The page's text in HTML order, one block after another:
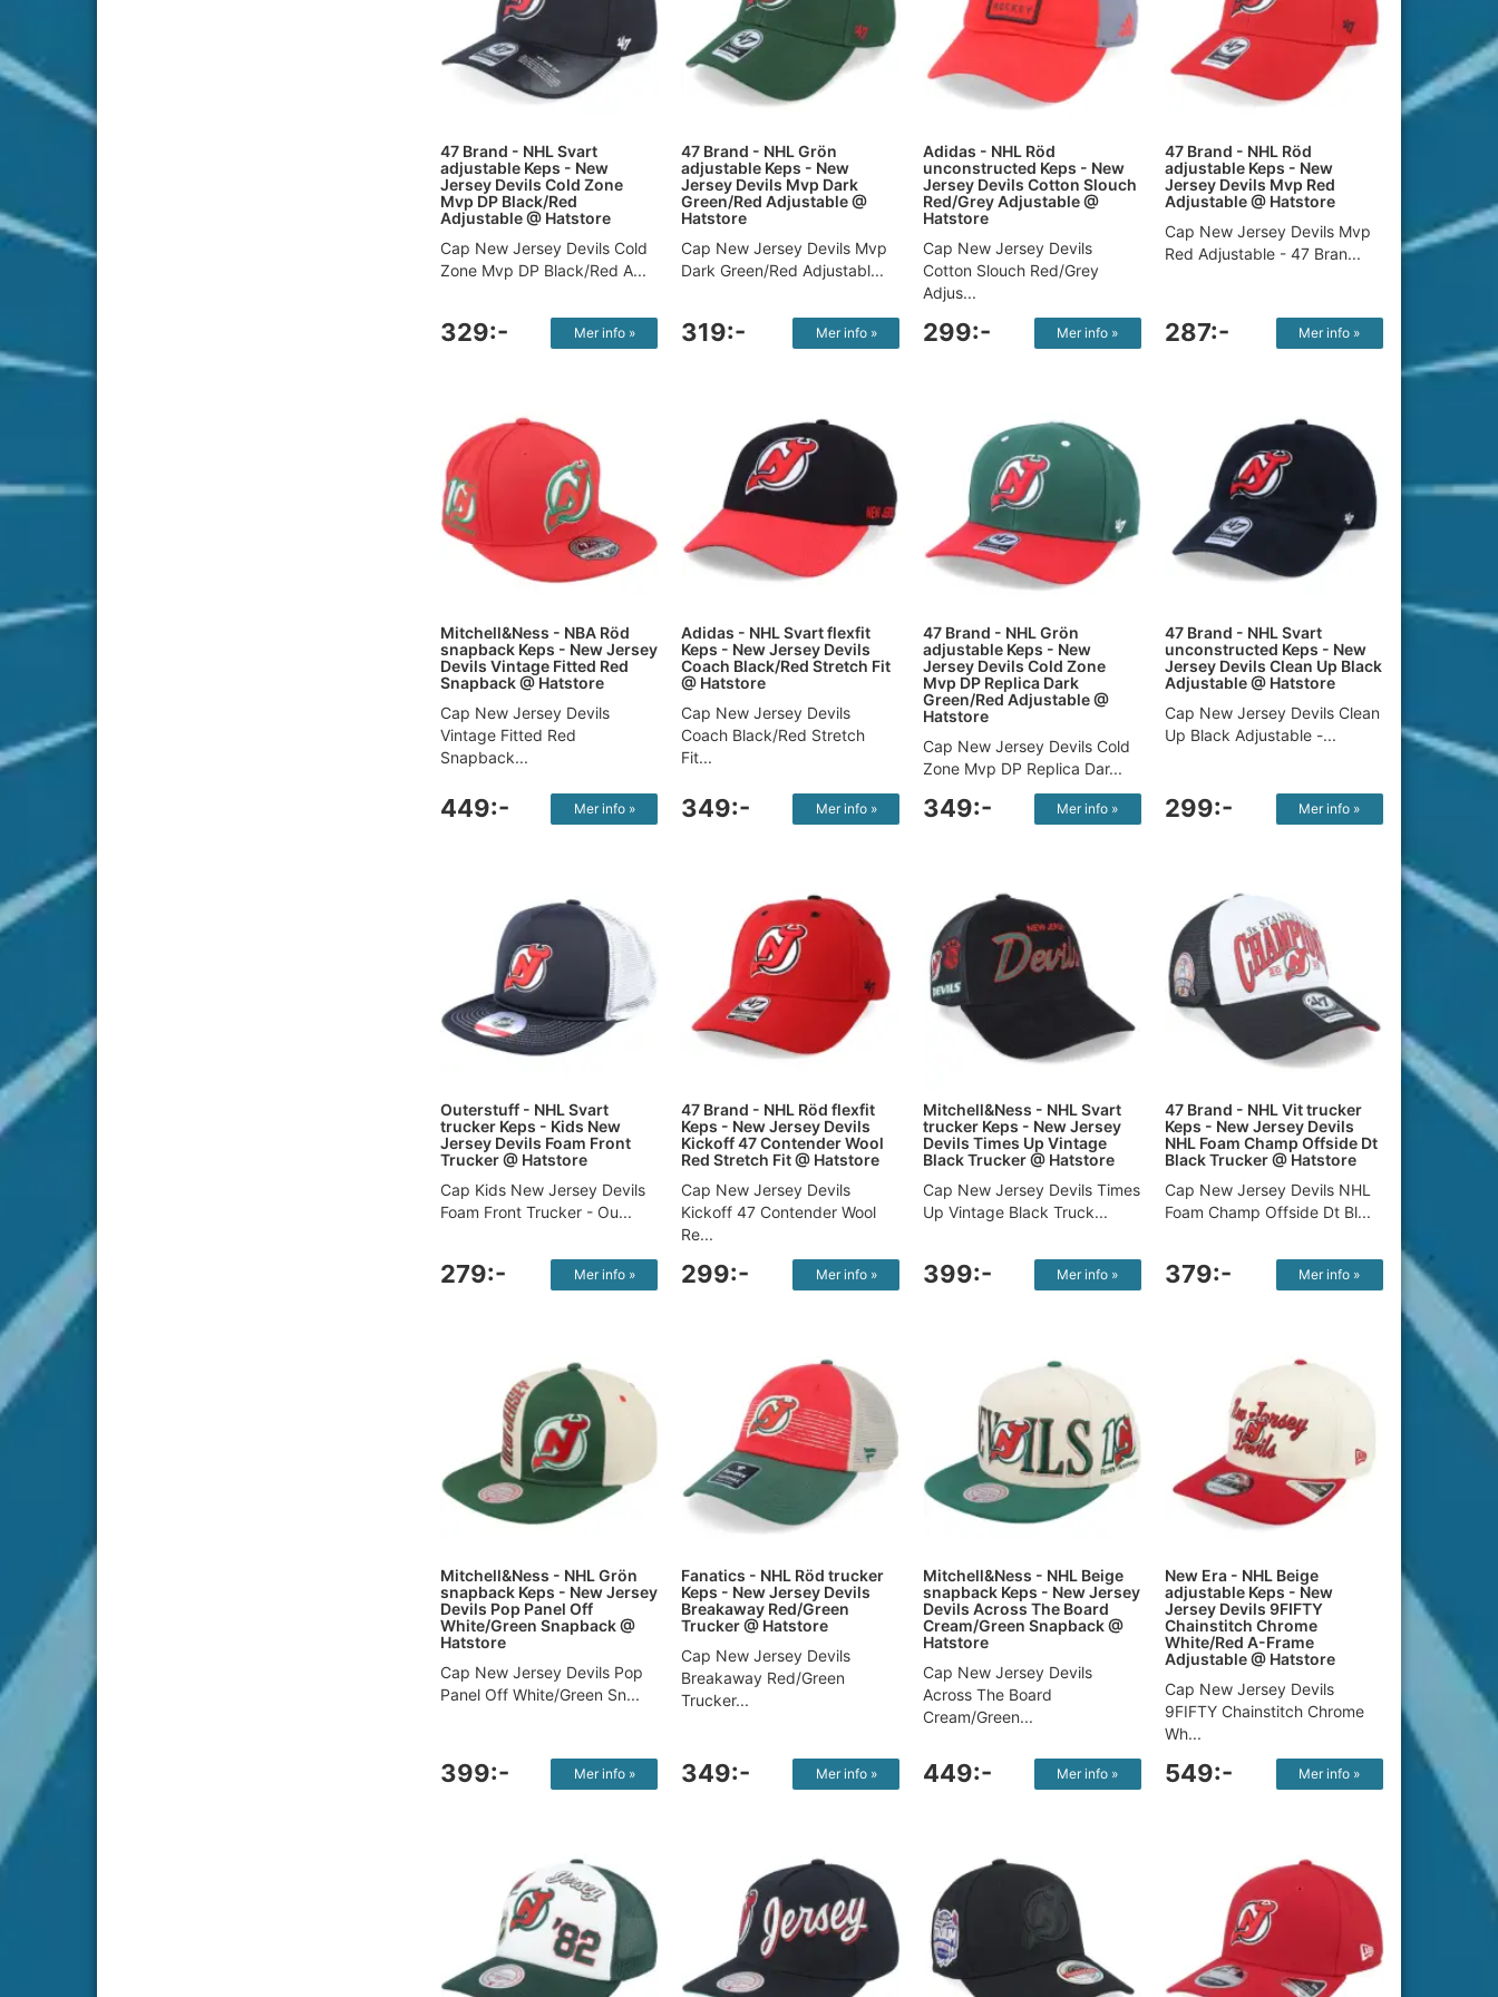
47 Brand - NHL Svart
adjustable Keps - New
Jersey Devils Cold Zone
Mvp DP Black/Red
Adjustable @ Hatstore
Cap New Jersey Devils Cold
Zone Mvp DP Black/Red A...
329:- Mer info »
47 Brand - NHL Grön
adjustable Keps - New
Jersey Devils Mvp Dark
Green/Red Adjustable @
Hatstore
Cap New Jersey Devils Mvp
Dark Green/Red Adjustabl...
319:- Mer info »
Adidas - NHL Röd
unconstructed Keps - New
Jersey Devils Cotton Slouch
Red/Grey Adjustable @
Hatstore
Cap New Jersey Devils
Cotton Slouch Red/Grey
Adjus...
299:- Mer info »
47 Brand - NHL Röd
adjustable Keps - New
Jersey Devils Mvp Red
Adjustable @ Hatstore
Cap New Jersey Devils Mvp
Red Adjustable - 47 Bran...
287:- Mer info »
Mitchell&Ness - NBA Röd
snapback Keps - New Jersey
Devils Vintage Fitted Red
Snapback @ Hatstore
Cap New Jersey Devils
Vintage Fitted Red
Snapback...
449:- Mer info »
Adidas - NHL Svart flexfit
Keps - New Jersey Devils
Coach Black/Red Stretch Fit
@ Hatstore
Cap New Jersey Devils
Coach Black/Red Stretch
Fit...
349:- Mer info »
47 Brand - NHL Grön
adjustable Keps - New
Jersey Devils Cold Zone
Mvp DP Replica Dark
Green/Red Adjustable @
Hatstore
Cap New Jersey Devils Cold
Zone Mvp DP Replica Dar...
349:- Mer info »
47 Brand - NHL Svart
unconstructed Keps - New
Jersey Devils Clean Up Black
Adjustable @ Hatstore
Cap New Jersey Devils Clean
Up Black Adjustable -...
299:- Mer info »
Outerstuff - NHL Svart
trucker Keps - Kids New
Jersey Devils Foam Front
Trucker @ Hatstore
Cap Kids New Jersey Devils
Foam Front Trucker - Ou...
279:- Mer info »
47 Brand - NHL Röd flexfit
Keps - New Jersey Devils
Kickoff 47 Contender Wool
Red Stretch Fit @ Hatstore
Cap New Jersey Devils
Kickoff 47 Contender Wool
Re...
299:- Mer info »
Mitchell&Ness - NHL Svart
trucker Keps - New Jersey
Devils Times Up Vintage
Black Trucker @ Hatstore
Cap New Jersey Devils Times
Up Vintage Black Truck...
399:- Mer info »
47 Brand - NHL Vit trucker
Keps - New Jersey Devils
NHL Foam Champ Offside Dt
Black Trucker @ Hatstore
Cap New Jersey Devils NHL
Foam Champ Offside Dt Bl...
379:- Mer info »
Mitchell&Ness - NHL Grön
snapback Keps - New Jersey
Devils Pop Panel Off
White/Green Snapback @
Hatstore
Cap New Jersey Devils Pop
Panel Off White/Green Sn...
399:- Mer info »
Fanatics - NHL Röd trucker
Keps - New Jersey Devils
Breakaway Red/Green
Trucker @ Hatstore
Cap New Jersey Devils
Breakaway Red/Green
Trucker...
349:- Mer info »
Mitchell&Ness - NHL Beige
snapback Keps - New Jersey
Devils Across The Board
Cream/Green Snapback @
Hatstore
Cap New Jersey Devils
Across The Board
Cream/Green...
449:- Mer info »
New Era - NHL Beige
adjustable Keps - New
Jersey Devils 9FIFTY
Chainstitch Chrome
White/Red A-Frame
Adjustable @ Hatstore
Cap New Jersey Devils
9FIFTY Chainstitch Chrome
Wh...
549:- Mer info »